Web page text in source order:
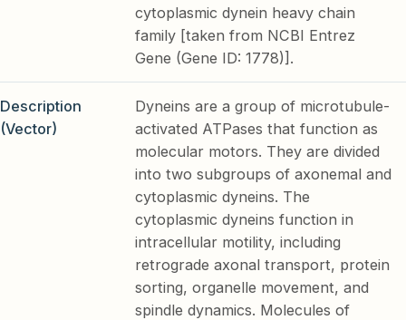
cytoplasmic dynein heavy chain
family [taken from NCBI Entrez
Gene (Gene ID: 1778)].
Description
(Vector)
Dyneins are a group of microtubule-
activated ATPases that function as
molecular motors. They are divided
into two subgroups of axonemal and
cytoplasmic dyneins. The
cytoplasmic dyneins function in
intracellular motility, including
retrograde axonal transport, protein
sorting, organelle movement, and
spindle dynamics. Molecules of